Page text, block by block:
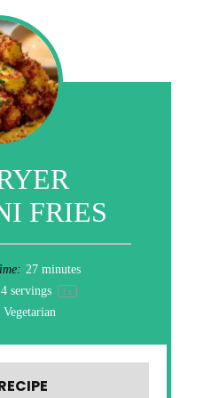
FRIES
27 minutes
4 servings 1x
Vegetarian